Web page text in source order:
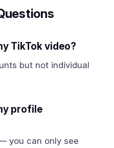
TikTok video?
but not individual
profile
you can only see